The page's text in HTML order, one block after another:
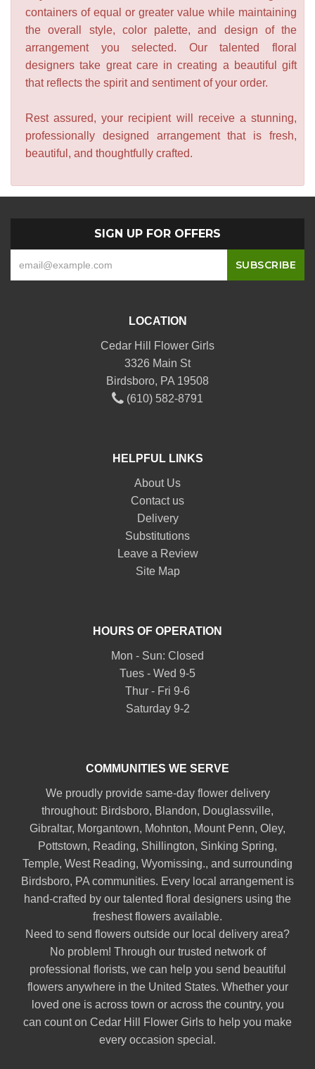
containers of equal or greater value while maintaining
the overall style, color palette, and design of the
arrangement you selected. Our talented floral
designers take great care in creating a beautiful gift
that reflects the spirit and sentiment of your order.
Rest assured, your recipient will receive a stunning,
professionally designed arrangement that is fresh,
beautiful, and thoughtfully crafted.
SIGN UP FOR OFFERS
LOCATION
Cedar Hill Flower Girls
3326 Main St
Birdsboro, PA 19508
(610) 582-8791
HELPFUL LINKS
About Us
Contact us
Delivery
Substitutions
Leave a Review
Site Map
HOURS OF OPERATION
Mon - Sun: Closed
Tues - Wed 9-5
Thur - Fri 9-6
Saturday 9-2
COMMUNITIES WE SERVE
We proudly provide same-day flower delivery
throughout: Birdsboro, Blandon, Douglassville,
Gibraltar, Morgantown, Mohnton, Mount Penn, Oley,
Pottstown, Reading, Shillington, Sinking Spring,
Temple, West Reading, Wyomissing., and surrounding
Birdsboro, PA communities. Every local arrangement is
hand-crafted by our talented floral designers using the
freshest flowers available.
Need to send flowers outside our local delivery area?
No problem! Through our trusted network of
professional florists, we can help you send beautiful
flowers anywhere in the United States. Whether your
loved one is across town or across the country, you
can count on Cedar Hill Flower Girls to help you make
every occasion special.